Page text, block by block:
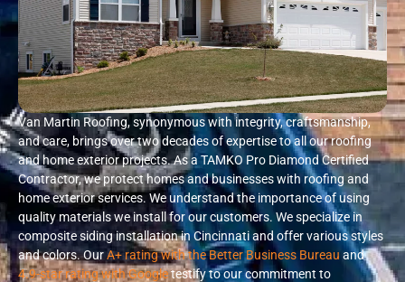
Van Martin Roofing, synonymous with integrity, craftsmanship,
and care, brings over two decades of expertise to all our roofing
and home exterior projects. As a TAMKO Pro Diamond Certified
Contractor, we protect homes and businesses with roofing and
home exterior services. We understand the importance of using
quality materials we install for our customers. We specialize in
composite siding installation in Cincinnati and offer various styles
and colors. OurA+ rating with the Better Business Bureau and
4.9-star rating with Googletestify to our commitment to